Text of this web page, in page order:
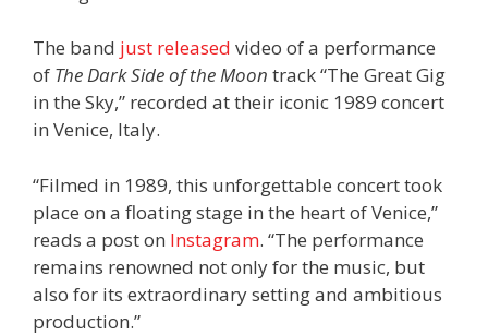
The band just released video of a performance
of The Dark Side of the Moon track “The Great Gig
in the Sky,” recorded at their iconic 1989 concert
in Venice, Italy.
“Filmed in 1989, this unforgettable concert took
place on a floating stage in the heart of Venice,”
reads a post on Instagram. “The performance
remains renowned not only for the music, but
also for its extraordinary setting and ambitious
production.”